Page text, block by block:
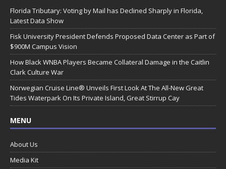
Florida Tributary: Voting by Mail has Declined Sharply in Florida,
Latest Data Show
Fisk University President Defends Proposed Data Center as Part of
$900M Campus Vision
How Black WNBA Players Became Collateral Damage in the Caitlin
Clark Culture War
Norwegian Cruise Line® Unveils First Look At The All-New Great
Tides Waterpark On Its Private Island, Great Stirrup Cay
MENU
About Us
Media Kit